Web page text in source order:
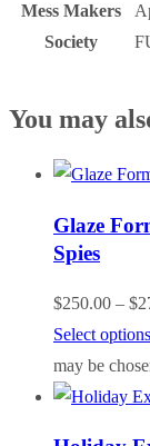
Mess Makers
Society
You may
Glaze
Spies
$250.00 – $
Select options
may be